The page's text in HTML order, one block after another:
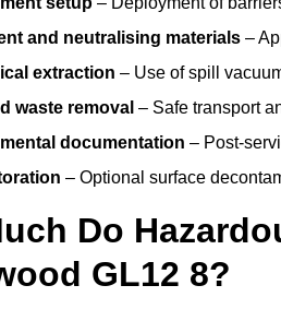
and neutralising materials –
extraction – Use of spill
waste removal – Safe transport
documentation – Post-
– Optional surface
Do
GL12 8?